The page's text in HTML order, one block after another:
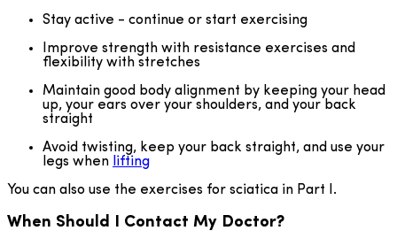
Stay active - continue or start exercising
Improve strength with resistance exercises and
flexibility with stretches
Maintain good body alignment by keeping your head
up, your ears over your shoulders, and your back
straight
Avoid twisting, keep your back straight, and use your
legs when lifting
You can also use the exercises for sciatica in Part I.
When Should I Contact My Doctor?